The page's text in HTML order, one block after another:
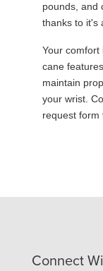
pounds, and
thanks to it's
Your comfort
cane
maintain
your wrist.
request form
Connect